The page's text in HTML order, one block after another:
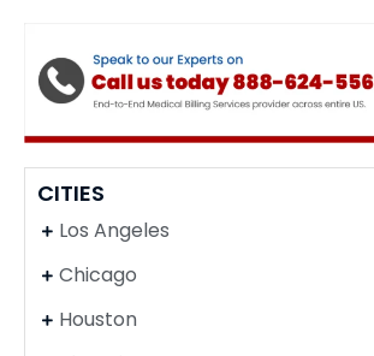
CITIES
Los Angeles
Chicago
Houston